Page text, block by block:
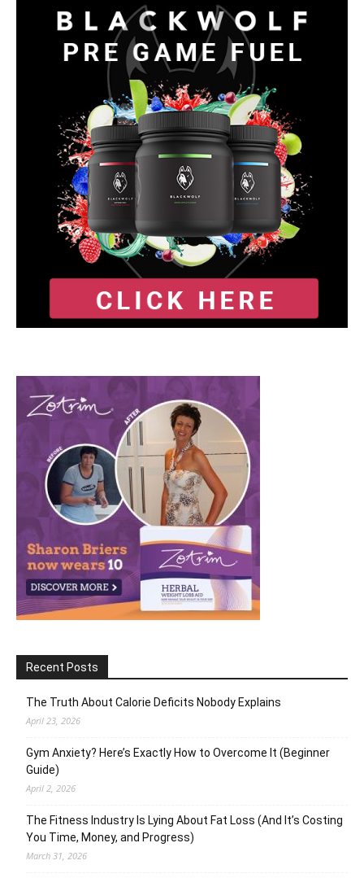
Recent Posts
The Truth About Calorie Deficits Nobody Explains
April 23, 2026
Gym Anxiety? Here’s Exactly How to Overcome It (Beginner
Guide)
April 2, 2026
The Fitness Industry Is Lying About Fat Loss (And It’s Costing
You Time, Money, and Progress)
March 31, 2026